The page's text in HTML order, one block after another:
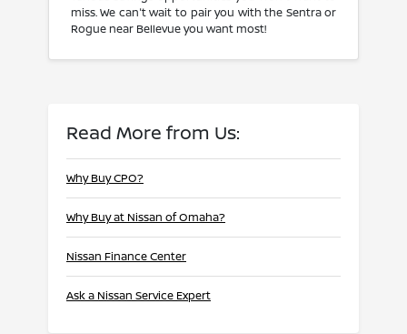
miss. We can't wait to pair you with the Sentra or
Rogue near Bellevue you want most!
Read More from Us:
Why Buy CPO?
Why Buy at Nissan of Omaha?
Nissan Finance Center
Ask a Nissan Service Expert